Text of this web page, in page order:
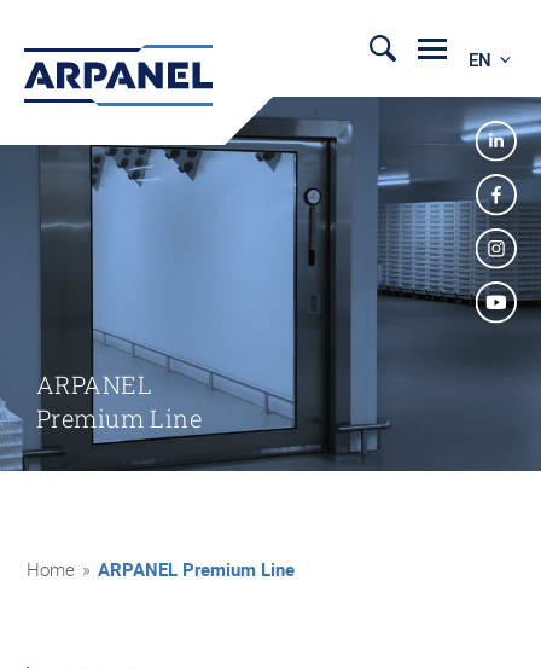
EN
ARPANEL
Premium Line
Home » ARPANEL Premium Line